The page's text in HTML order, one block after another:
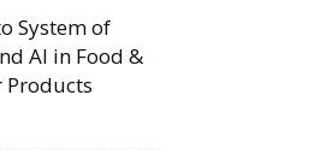
System of
AI in Food &
Products